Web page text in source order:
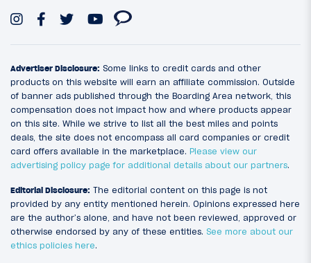
Advertiser Disclosure: Some links to credit cards and other
products on this website will earn an affiliate commission. Outside
of banner ads published through the Boarding Area network, this
compensation does not impact how and where products appear
on this site. While we strive to list all the best miles and points
deals, the site does not encompass all card companies or credit
card offers available in the marketplace. Please view our
advertising policy page for additional details about our partners.
Editorial Disclosure: The editorial content on this page is not
provided by any entity mentioned herein. Opinions expressed here
are the author’s alone, and have not been reviewed, approved or
otherwise endorsed by any of these entities. See more about our
ethics policies here.